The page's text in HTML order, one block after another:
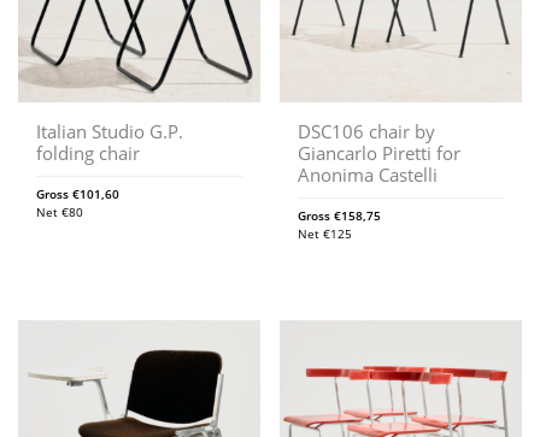
Italian Studio G.P.
folding chair
Gross €101,60
Net €80
DSC106 chair by
Giancarlo Piretti for
Anonima Castelli
Gross€158,75
Net€125